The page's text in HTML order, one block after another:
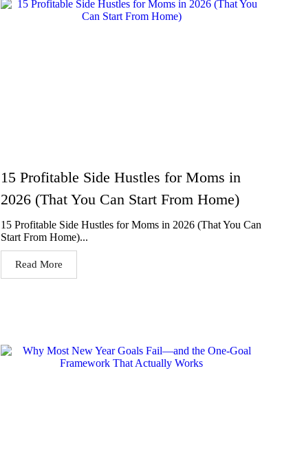
15 Profitable Side Hustles for Moms in
2026 (That You Can Start From Home)
15 Profitable Side Hustles for Moms in 2026 (That You Can
Start From Home)...
Read More